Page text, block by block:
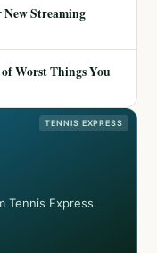
New Streaming
Worst Things You
TENNIS EXPRESS
Tennis Express.